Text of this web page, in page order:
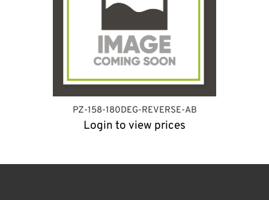
PZ-158-180DEG-REVERSE-AB
Login to view prices